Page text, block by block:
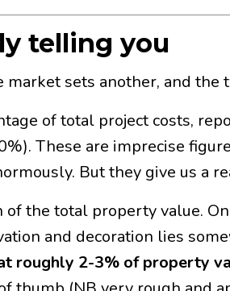
telling you
sets another, and
of total project costs,
These are imprecise
But they give us a
of the total property value.
and decoration lies
roughly 2-3% of property